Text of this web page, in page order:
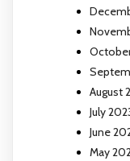
August
July
June
May